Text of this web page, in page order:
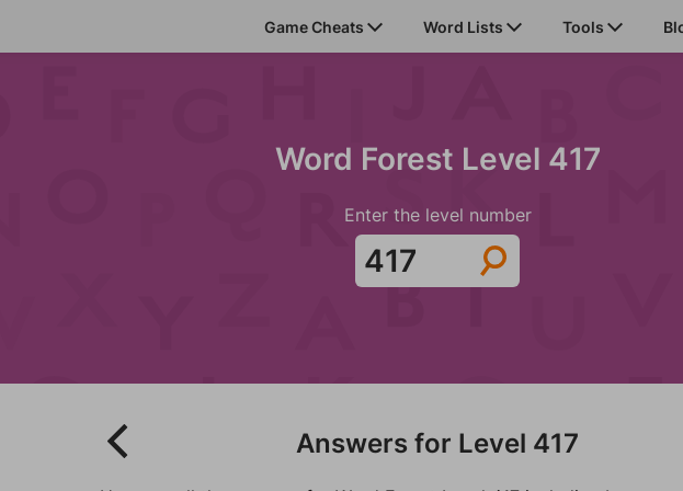
Game Cheats Word Lists Tools
Word Forest Level 417
Enter the level number
Answers for Level 417